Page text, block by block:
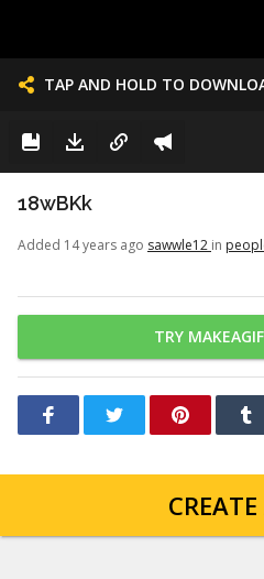
TAP AND HOLD TO
18wBKk
Added 14 years ago sawwle12 in
TRY